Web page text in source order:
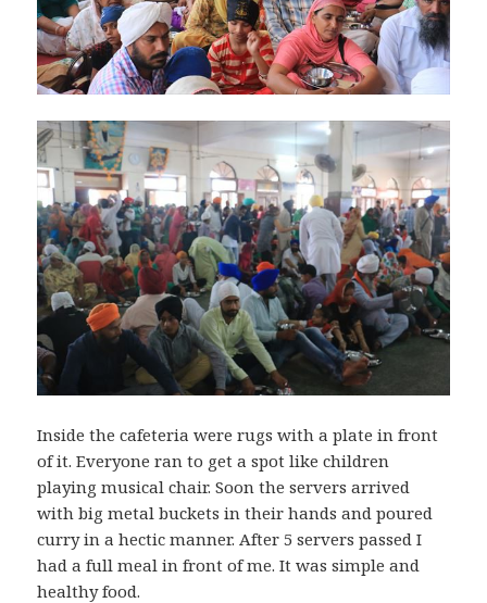
Inside the cafeteria were rugs with a plate in front
of it. Everyone ran to get a spot like children
playing musical chair. Soon the servers arrived
with big metal buckets in their hands and poured
curry in a hectic manner. After 5 servers passed I
had a full meal in front of me. It was simple and
healthy food.